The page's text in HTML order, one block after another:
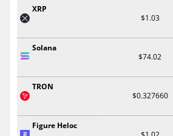
XRP
$1.03
Solana
$74.02
TRON
$0.327660
Figure Heloc